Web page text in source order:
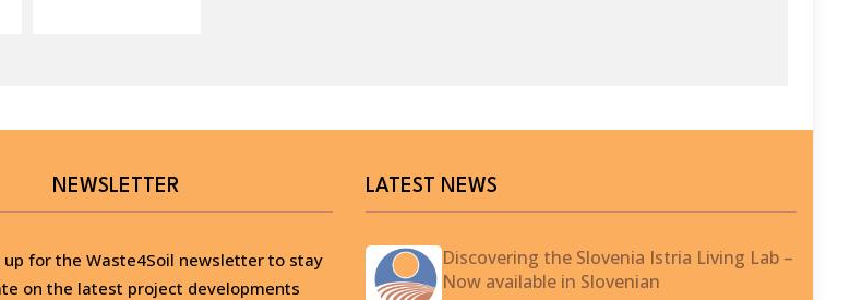
NEWSLETTER
up for the Waste4Soil newsletter to stay
on the latest project developments
LATEST NEWS
Discovering the Slovenia Istria Living Lab –
Now available in Slovenian